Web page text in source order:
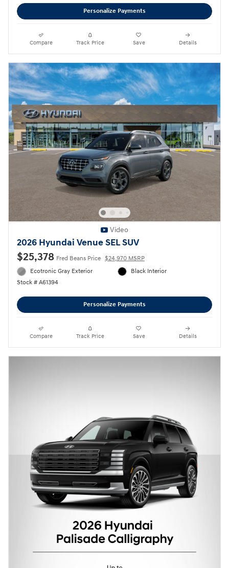
Personalize Payments
Compare Track Price Save Details
Video
2026 Hyundai Venue SEL SUV
$25,378 Fred Beans Price $24,970 MSRP
Ecotronic Gray Exterior
Stock # A61394
Black Interior
Personalize Payments
Compare Track Price Save Details